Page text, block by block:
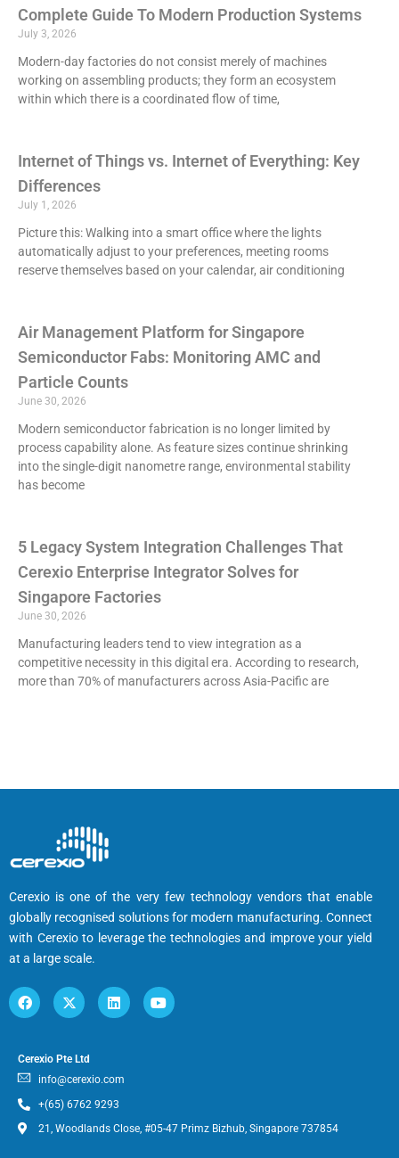
Complete Guide To Modern Production Systems
July 3, 2026
Modern-day factories do not consist merely of machines
working on assembling products; they form an ecosystem
within which there is a coordinated flow of time,
Internet of Things vs. Internet of Everything: Key
Differences
July 1, 2026
Picture this: Walking into a smart office where the lights
automatically adjust to your preferences, meeting rooms
reserve themselves based on your calendar, air conditioning
Air Management Platform for Singapore
Semiconductor Fabs: Monitoring AMC and
Particle Counts
June 30, 2026
Modern semiconductor fabrication is no longer limited by
process capability alone. As feature sizes continue shrinking
into the single-digit nanometre range, environmental stability
has become
5 Legacy System Integration Challenges That
Cerexio Enterprise Integrator Solves for
Singapore Factories
June 30, 2026
Manufacturing leaders tend to view integration as a
competitive necessity in this digital era. According to research,
more than 70% of manufacturers across Asia-Pacific are
Cerexio is one of the very few technology vendors that enable
globally recognised solutions for modern manufacturing. Connect
with Cerexio to leverage the technologies and improve your yield
at a large scale.
Cerexio Pte Ltd
info@cerexio.com
+(65) 6762 9293
21, Woodlands Close, #05-47 Primz Bizhub, Singapore 737854